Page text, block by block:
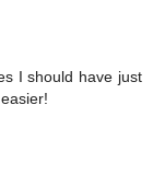
I should have just